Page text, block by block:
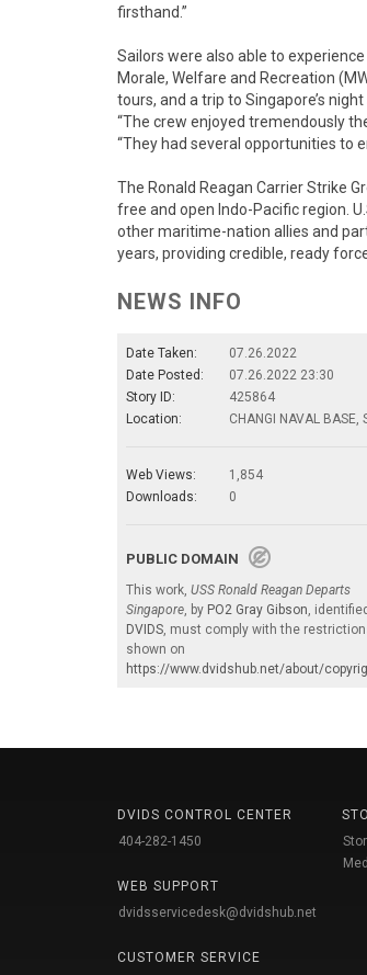
firsthand.”
Sailors were also able to
Morale, Welfare and Recreation
tours, and a trip to Singapore’s night
“The crew enjoyed tremendously
“They had several opportunities to
The Ronald Reagan Carrier Strike
free and open Indo-Pacific region.
other maritime-nation allies and
years, providing credible, ready
NEWS INFO
Date Taken:
07.26.2022
Date Posted:
07.26.2022 23:30
Story ID:
425864
Location:
CHANGI NAVAL BASE,
Web Views:
1,854
Downloads:
0
PUBLIC DOMAIN
This work, USS Ronald Reagan Departs
Singapore, by PO2 Gray Gibson,
DVIDS, must comply with the
shown on
https://www.dvidshub.net/about/
DVIDS CONTROL CENTER
404-282-1450
WEB SUPPORT
dvidsservicedesk@dvidshub.net
CUSTOMER SERVICE